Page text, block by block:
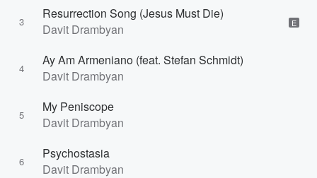
3
Resurrection Song (Jesus Must Die)
Davit Drambyan
E
4
Ay Am Armeniano (feat. Stefan Schmidt)
Davit Drambyan
5
My Peniscope
Davit Drambyan
6
Psychostasia
Davit Drambyan